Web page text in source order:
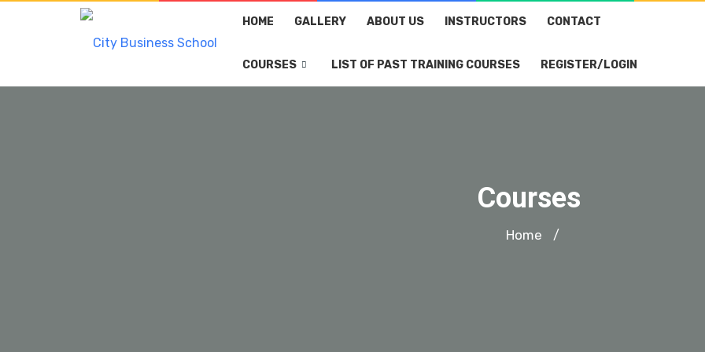
HOME GALLERY ABOUT US INSTRUCTORS CONTACT
COURSES LIST OF PAST TRAINING COURSES REGISTER/LOGIN
Courses
Home /